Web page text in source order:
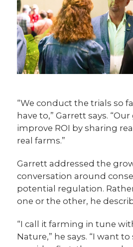
“We conduct the trials so
have to,” Garrett says.
improve ROI by sharing
real farms.”
Garrett addressed the
conversation around
potential regulation.
one or the other, he
“I call it farming in tune
Nature,” he says. “I want